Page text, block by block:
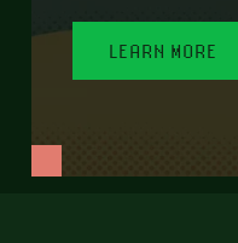
LEARN MORE